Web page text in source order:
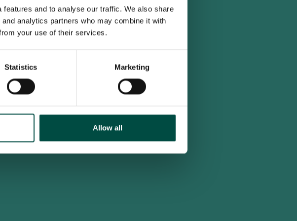
and to analyse our traffic. We also share
analytics partners who may combine it with
your use of their services.
Statistics Marketing
Allow all
an adult
No, i'm too young